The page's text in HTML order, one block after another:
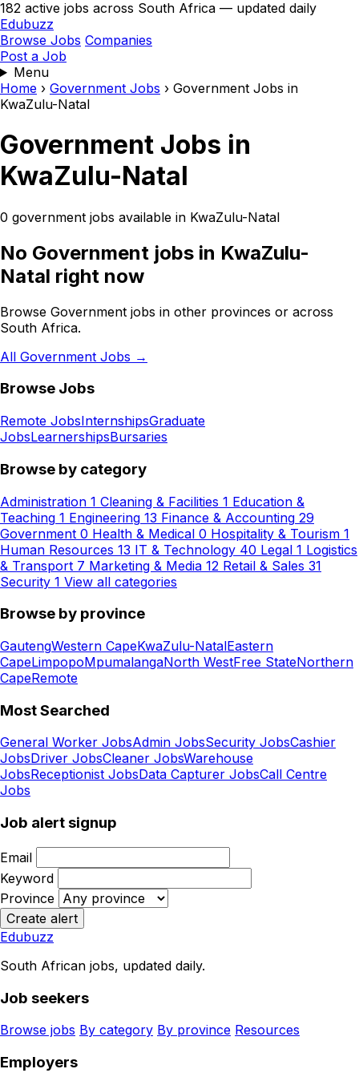
182 active jobs across South Africa — updated daily
Edubuzz
Browse Jobs Companies
Post a Job
Menu
Home › Government Jobs › Government Jobs in
KwaZulu-Natal
Government Jobs in
KwaZulu-Natal
0 government jobs available in KwaZulu-Natal
No Government jobs in KwaZulu-
Natal right now
Browse Government jobs in other provinces or across
South Africa.
All Government Jobs →
Browse Jobs
Remote JobsInternshipsGraduate
JobsLearnershipsBursaries
Browse by category
Administration 1 Cleaning & Facilities 1 Education &
Teaching 1 Engineering 13 Finance & Accounting 29
Government 0 Health & Medical 0 Hospitality & Tourism 1
Human Resources 13 IT & Technology 40 Legal 1 Logistics
& Transport 7 Marketing & Media 12 Retail & Sales 31
Security 1 View all categories
Browse by province
GautengWestern CapeKwaZulu-NatalEastern
CapeLimpopoMpumalangaNorth WestFree StateNorthern
CapeRemote
Most Searched
General Worker JobsAdmin JobsSecurity JobsCashier
JobsDriver JobsCleaner JobsWarehouse
JobsReceptionist JobsData Capturer JobsCall Centre
Jobs
Job alert signup
Email
Keyword
Province
Create alert
Edubuzz
South African jobs, updated daily.
Job seekers
Browse jobs By category By province Resources
Employers